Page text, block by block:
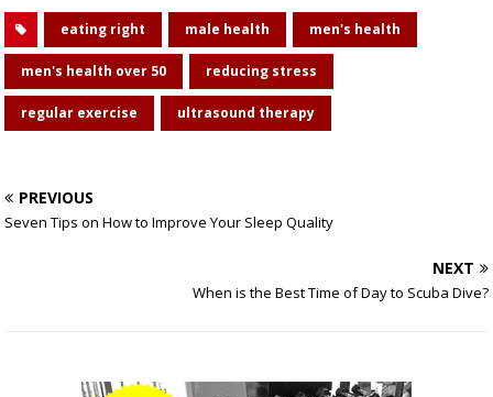
eating right male health men's health
men's health over 50 reducing stress
regular exercise ultrasound therapy
PREVIOUS
Seven Tips on How to Improve Your Sleep Quality
NEXT
When is the Best Time of Day to Scuba Dive?